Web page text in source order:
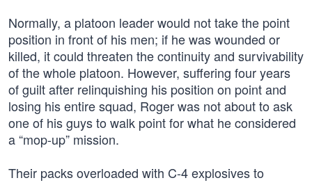
Normally, a platoon leader would not take the point
position in front of his men; if he was wounded or
killed, it could threaten the continuity and survivability
of the whole platoon. However, suffering four years
of guilt after relinquishing his position on point and
losing his entire squad, Roger was not about to ask
one of his guys to walk point for what he considered
a “mop-up” mission.
Their packs overloaded with C-4 explosives to